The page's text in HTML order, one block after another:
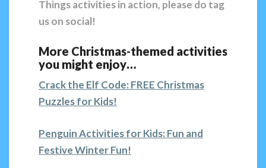
Things activities in action, please do tag
us on social!
More Christmas-themed activities
you might enjoy…
Crack the Elf Code: FREE Christmas
Puzzles for Kids!
Penguin Activities for Kids: Fun and
Festive Winter Fun!